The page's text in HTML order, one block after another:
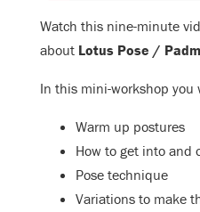
Watch this nine-minute
about Lotus Pose /
In this mini-workshop you
Warm up postures
How to get into and
Pose technique
Variations to make